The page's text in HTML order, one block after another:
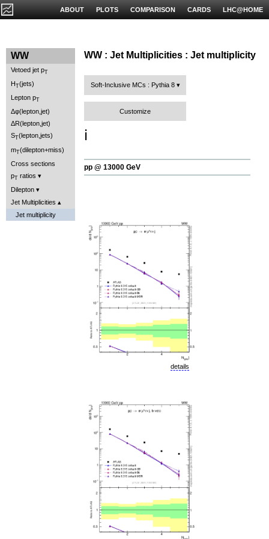
LHC@HOME
CARDS
COMPARISON
PLOTS
ABOUT
WW
Vetoed jet pT
HT(jets)
Lepton pT
Δφ(lepton,jet)
ΔR(lepton,jet)
S (lepton,jets)
mT(dilepton+miss)
Cross sections
pT ratios
Dilepton
Jet Multiplicities
Jet multiplicity
WW : Jet Multiplicities : Jet multiplicity
Soft-Inclusive MCs : Pythia 8
Customize
ℹ️
pp @ 13000 GeV
details